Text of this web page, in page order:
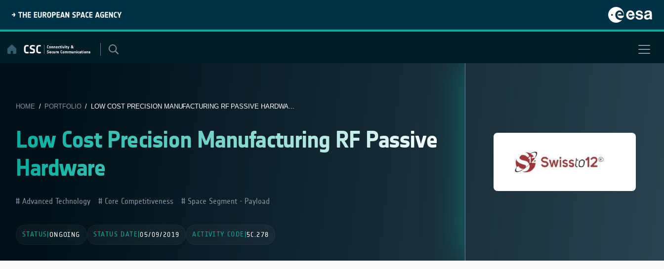
content
HOME / PORTFOLIO/ LOW COST PRECISION MANUFACTURING RF PASSIVE HARDWA...
Low Cost Precision Manufacturing RF Passive
Hardware
Advanced Technology Core Competitiveness Space Segment - Payload
STATUS ONGOING STATUS DATE |05/09/2019 ACTIVITY CODE 5C.278